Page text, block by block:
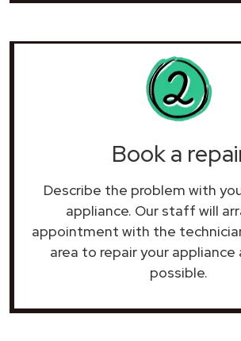
Book a
Describe the problem with
appliance. Our staff will
appointment with the
area to repair your appliance
possible.